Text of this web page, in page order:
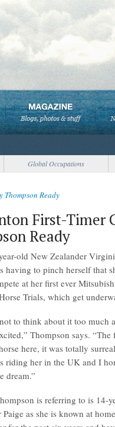
Global Occupations
Ready
First-Timer
Ready
old New Zealander
having to pinch herself that
at her first ever
Trials, which get
to think about it too much
Thompson says.
here, it was totally
riding her in the UK and I
dream.”
is referring to is 14-
as she is known at